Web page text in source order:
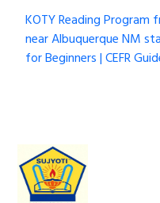
KOTY Reading Program
near Albuquerque NM
for Beginners | CEFR